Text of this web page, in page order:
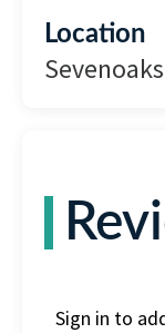
Location
Sign in to